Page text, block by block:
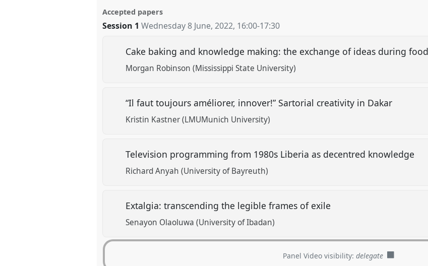
Accepted papers
Session 1 Wednesday 8 June, 2022, 16:00-17:30
Cake baking and knowledge making: the exchange of ideas during
Morgan Robinson (Mississippi State University)
“Il faut toujours améliorer, innover!” Sartorial creativity in Dakar
Kristin Kastner (LMUMunich University)
Television programming from 1980s Liberia as decentred knowledge
Richard Anyah (University of Bayreuth)
Extalgia: transcending the legible frames of exile
Senayon Olaoluwa (University of Ibadan)
Panel Video visibility:delegate